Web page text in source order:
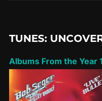
TUNES:
Albums From the Year